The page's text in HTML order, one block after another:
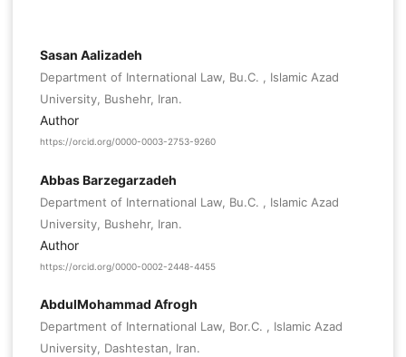
Sasan Aalizadeh
Department of International Law, Bu.C. , Islamic Azad
University, Bushehr, Iran.
Author
https://orcid.org/0000-0003-2753-9260
Abbas Barzegarzadeh
Department of International Law, Bu.C. , Islamic Azad
University, Bushehr, Iran.
Author
https://orcid.org/0000-0002-2448-4455
AbdulMohammad Afrogh
Department of International Law, Bor.C. , Islamic Azad
University, Dashtestan, Iran.